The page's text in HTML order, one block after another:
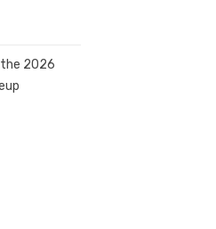
the 2026